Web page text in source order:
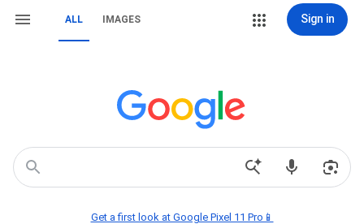
ALL IMAGES Sign in
Get a first look at Google Pixel 11 Pro📱